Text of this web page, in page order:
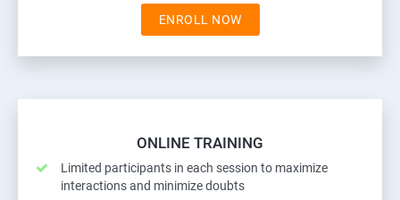
ENROLL NOW
ONLINE TRAINING
Limited participants in each session to maximize
interactions and minimize doubts